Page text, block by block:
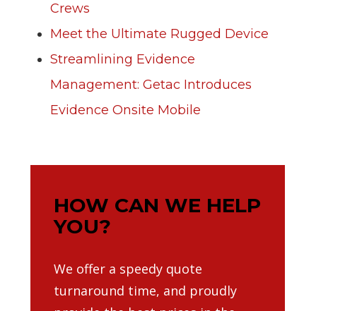
Crews
Meet the Ultimate Rugged Device
Streamlining Evidence
Management: Getac Introduces
Evidence Onsite Mobile
HOW CAN WE HELP
YOU?
We offer a speedy quote
turnaround time, and proudly